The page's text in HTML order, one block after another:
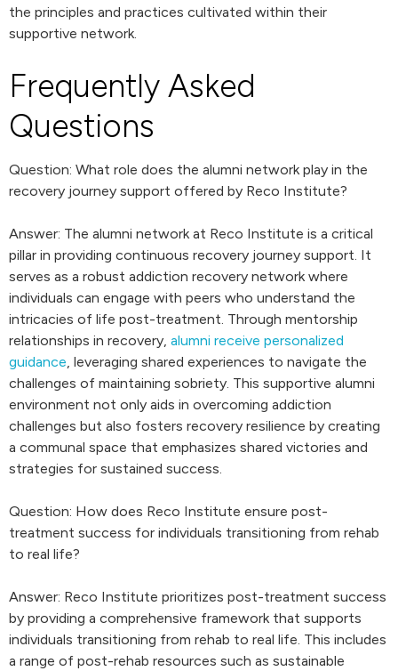
the principles and practices cultivated within their
supportive network.
Frequently Asked
Questions
Question: What role does the alumni network play in the
recovery journey support offered by Reco Institute?
Answer: The alumni network at Reco Institute is a critical
pillar in providing continuous recovery journey support. It
serves as a robust addiction recovery network where
individuals can engage with peers who understand the
intricacies of life post-treatment. Through mentorship
relationships in recovery, alumni receive personalized
guidance, leveraging shared experiences to navigate the
challenges of maintaining sobriety. This supportive alumni
environment not only aids in overcoming addiction
challenges but also fosters recovery resilience by creating
a communal space that emphasizes shared victories and
strategies for sustained success.
Question: How does Reco Institute ensure post-
treatment success for individuals transitioning from rehab
to real life?
Answer: Reco Institute prioritizes post-treatment success
by providing a comprehensive framework that supports
individuals transitioning from rehab to real life. This includes
a range of post-rehab resources such as sustainable